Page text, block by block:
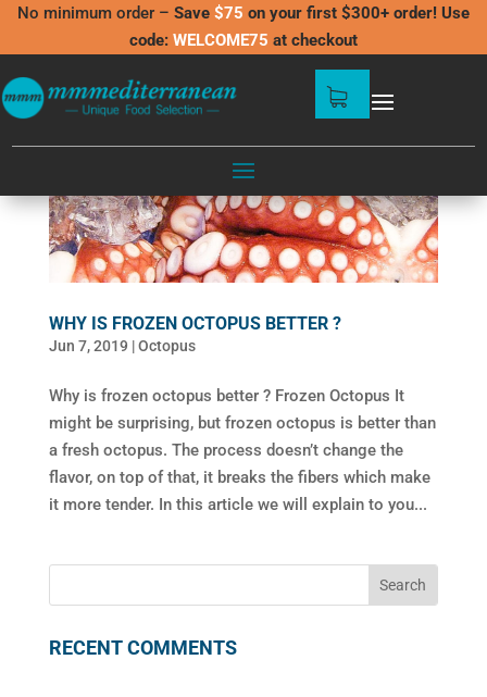
No minimum order – Save $75 on your first $300+ order! Use
code: WELCOME75 at checkout
WHY IS FROZEN OCTOPUS BETTER ?
Jun 7, 2019 |Octopus
Why is frozen octopus better ? Frozen Octopus It
might be surprising, but frozen octopus is better than
a fresh octopus. The process doesn’t change the
flavor, on top of that, it breaks the fibers which make
it more tender. In this article we will explain to you...
RECENT COMMENTS